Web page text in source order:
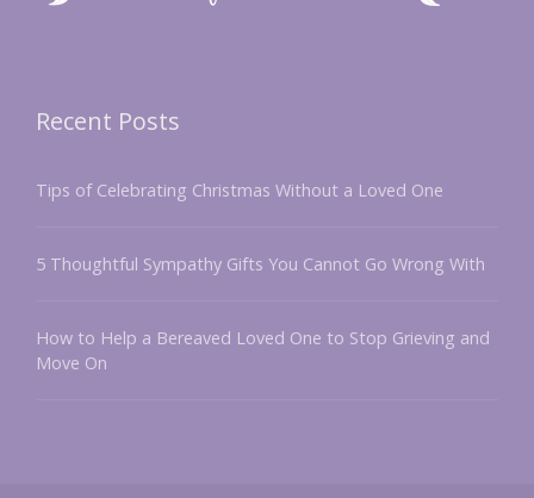
Recent Posts
Tips of Celebrating Christmas Without a Loved One
5 Thoughtful Sympathy Gifts You Cannot Go Wrong With
How to Help a Bereaved Loved One to Stop Grieving and
Move On